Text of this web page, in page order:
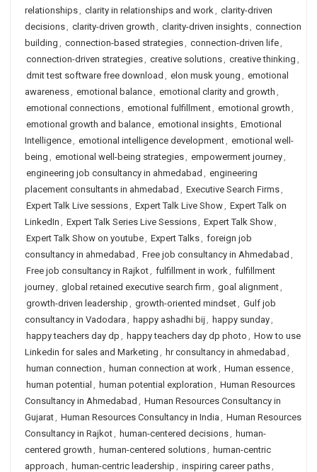
relationships, clarity in relationships and work, clarity-driven
decisions, clarity-driven growth , clarity-driven insights, connection
building , connection-based strategies, connection-driven life,
connection-driven strategies, creative solutions, creative thinking ,
dmit test software free download , elon musk young , emotional
awareness, emotional balance, emotional clarity and growth ,
emotional connections, emotional fulfillment, emotional growth ,
emotional growth and balance, emotional insights, Emotional
Intelligence, emotional intelligence development, emotional well-
being , emotional well-being strategies, empowerment journey,
engineering job consultancy in ahmedabad , engineering
placement consultants in ahmedabad , Executive Search Firms,
Expert Talk Live sessions, Expert Talk Live Show, Expert Talk on
LinkedIn , Expert Talk Series Live Sessions, Expert Talk Show,
Expert Talk Show on youtube, Expert Talks, foreign job
consultancy in ahmedabad , Free job consultancy in Ahmedabad ,
Free job consultancy in Rajkot, fulfillment in work, fulfillment
journey, global retained executive search firm , goal alignment,
growth-driven leadership , growth-oriented mindset, Gulf job
consultancy in Vadodara , happy ashadhi bij , happy sunday,
happy teachers day dp , happy teachers day dp photo , How to use
Linkedin for sales and Marketing , hr consultancy in ahmedabad ,
human connection , human connection at work, Human essence,
human potential , human potential exploration , Human Resources
Consultancy in Ahmedabad , Human Resources Consultancy in
Gujarat, Human Resources Consultancy in India , Human Resources
Consultancy in Rajkot, human-centered decisions, human-
centered growth , human-centered solutions, human-centric
approach , human-centric leadership , inspiring career paths,